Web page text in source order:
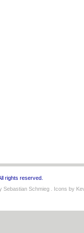
rights reserved.
Sebastian Schmieg . Icons by